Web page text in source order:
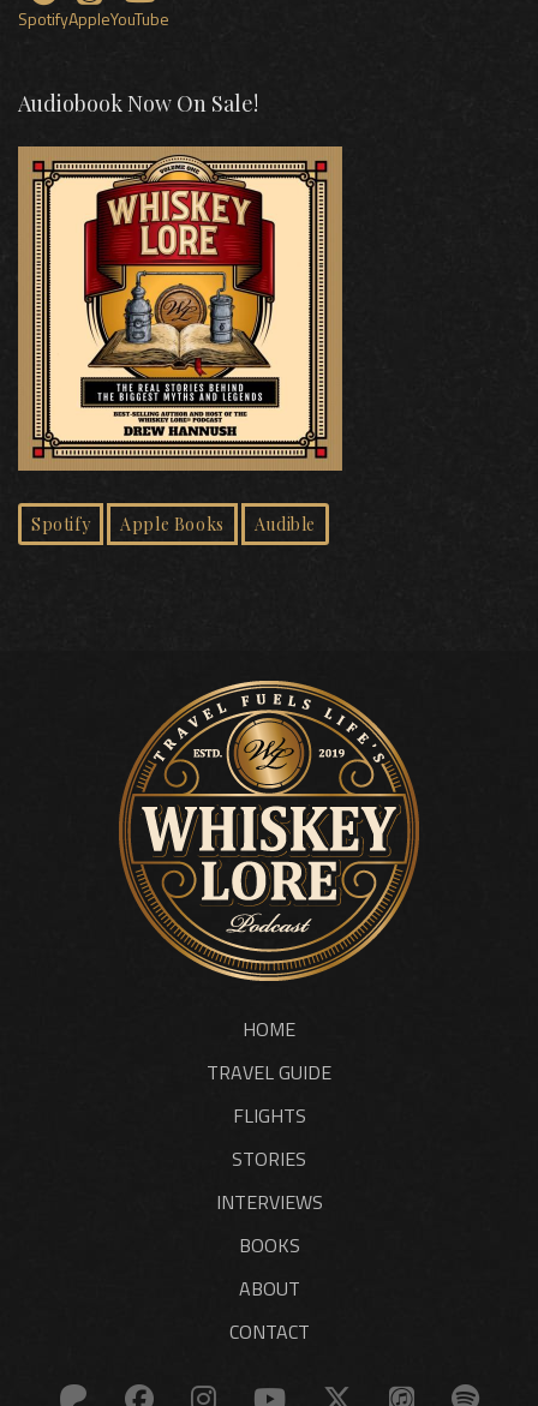
SpotifyAppleYouTube
Audiobook Now On Sale!
Spotify Apple Books Audible
HOME
TRAVEL GUIDE
FLIGHTS
STORIES
INTERVIEWS
BOOKS
ABOUT
CONTACT